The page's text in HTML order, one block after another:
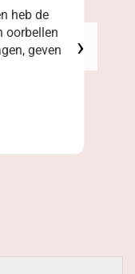
heb de
oorbellen
geven
›